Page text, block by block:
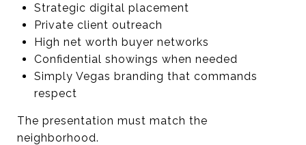
Strategic digital placement
Private client outreach
High net worth buyer networks
Confidential showings when needed
Simply Vegas branding that commands
respect
The presentation must match the
neighborhood.